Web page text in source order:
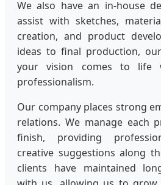
We also have an in-house
assist with sketches,
creation, and product
ideas to final production,
your vision comes to life
professionalism.
Our company places strong
relations. We manage each
finish, providing
creative suggestions along
clients have maintained